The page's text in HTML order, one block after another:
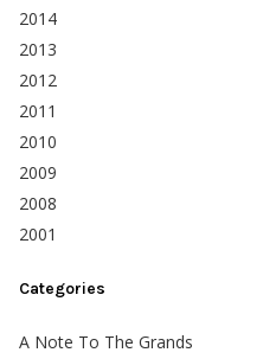
2014
2013
2012
2011
2010
2009
2008
2001
Categories
A Note To The Grands